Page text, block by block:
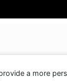
a more